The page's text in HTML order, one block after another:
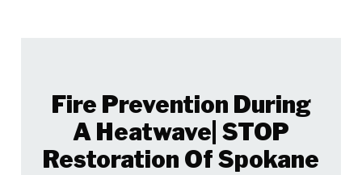
Fire Prevention During
A Heatwave| STOP
Restoration Of Spokane